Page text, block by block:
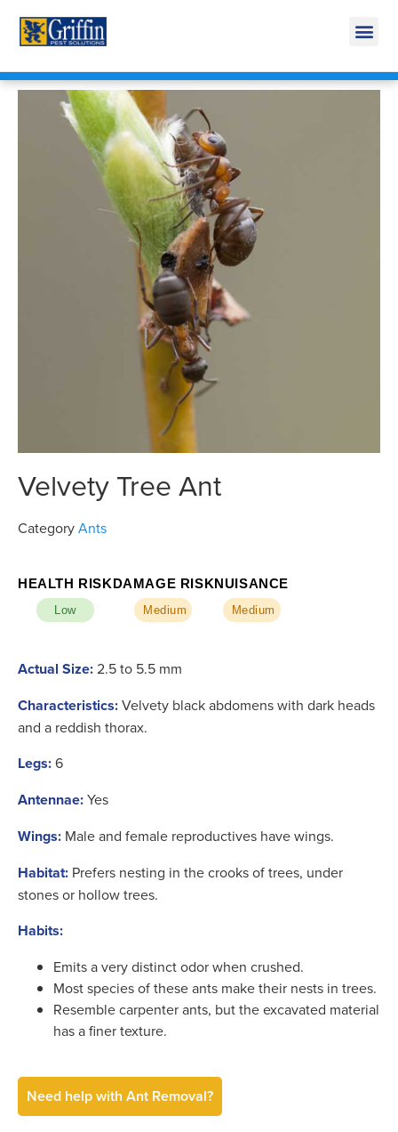
Velvety Tree Ant
CategoryAnts
HEALTH RISK
Low
DAMAGE RISK
Medium
NUISANCE
Medium
Actual Size:2.5 to 5.5 mm
Characteristics:Velvety black abdomens with dark heads
and a reddish thorax.
Legs:6
Antennae:Yes
Wings: Male and female reproductives have wings.
Habitat: Prefers nesting in the crooks of trees, under
stones or hollow trees.
Habits:
Emits a very distinct odor when crushed.
Most species of these ants make their nests in trees.
Resemble carpenter ants, but the excavated material
has a finer texture.
Need help with Ant Removal?